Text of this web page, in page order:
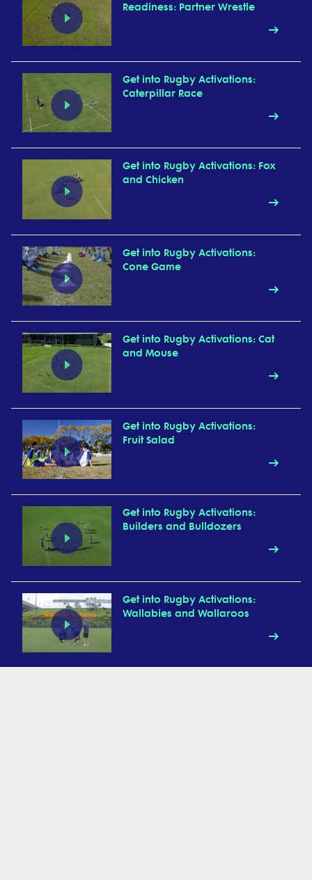
Readiness: Partner Wrestle
Get into Rugby Activations:
Caterpillar Race
Get into Rugby Activations: Fox
and Chicken
Get into Rugby Activations:
Cone Game
Get into Rugby Activations: Cat
and Mouse
Get into Rugby Activations:
Fruit Salad
Get into Rugby Activations:
Builders and Bulldozers
Get into Rugby Activations:
Wallabies and Wallaroos